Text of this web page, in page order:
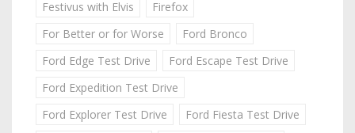
Festivus with Elvis
Firefox
For Better or for Worse
Ford Bronco
Ford Edge Test Drive
Ford Escape Test Drive
Ford Expedition Test Drive
Ford Explorer Test Drive
Ford Fiesta Test Drive